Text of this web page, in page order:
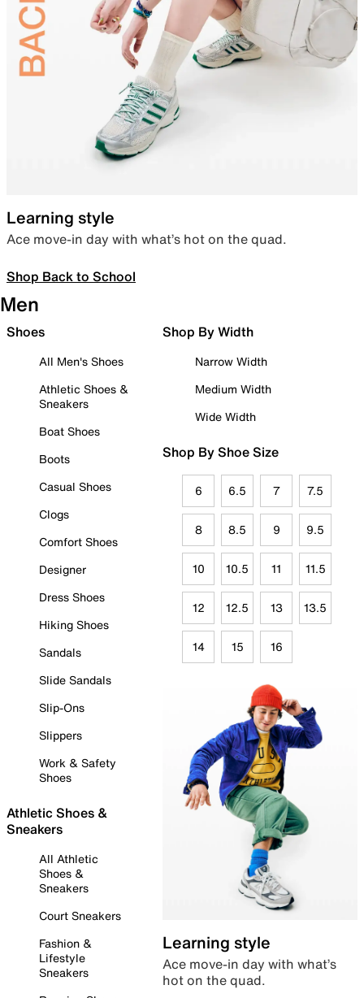
Learning style
Ace move-in day with what’s hot on the quad.
Shop Back to School
Men
Shoes
All Men's Shoes
Athletic Shoes &
Sneakers
Boat Shoes
Boots
Casual Shoes
Clogs
Comfort Shoes
Designer
Dress Shoes
Hiking Shoes
Sandals
Slide Sandals
Slip-Ons
Slippers
Work & Safety
Shoes
Athletic Shoes &
Sneakers
All Athletic
Shoes &
Sneakers
Court Sneakers
Fashion &
Lifestyle
Sneakers
Shop By Width
Narrow Width
Medium Width
Wide Width
Shop By Shoe Size
6 6.5 7 7.5
8 8.5 9 9.5
10 10.5 11 11.5
12 12.5 13 13.5
14 15 16
Learning style
Ace move-in day with what’s
hot on the quad.